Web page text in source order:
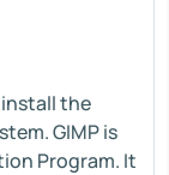
the
GIMP is
Program. It